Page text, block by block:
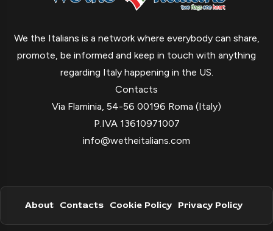
We the Italians is a network where everybody can share,
promote, be informed and keep in touch with anything
regarding Italy happening in the US.
Contacts
Via Flaminia, 54-56 00196 Roma (Italy)
P.IVA 13610971007
info@wetheitalians.com
About Contacts Cookie Policy Privacy Policy